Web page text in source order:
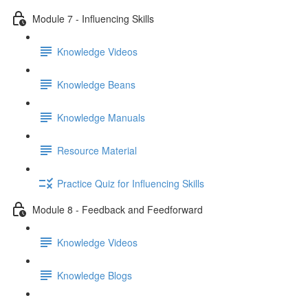
Module 7 - Influencing Skills
Knowledge Videos
Knowledge Beans
Knowledge Manuals
Resource Material
Practice Quiz for Influencing Skills
Module 8 - Feedback and Feedforward
Knowledge Videos
Knowledge Blogs